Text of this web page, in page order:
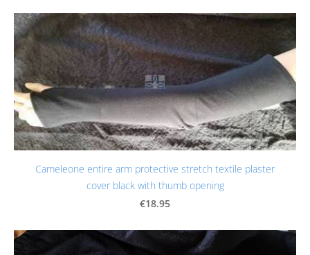
Cameleone entire arm protective stretch textile plaster
cover black with thumb opening
€18.95